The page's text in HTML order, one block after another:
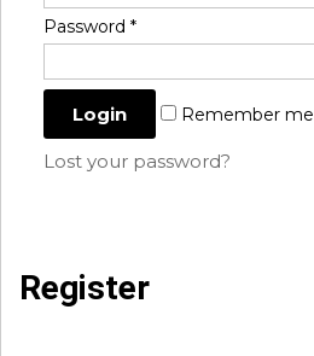
Password *
Remember me
Lost your password?
Register